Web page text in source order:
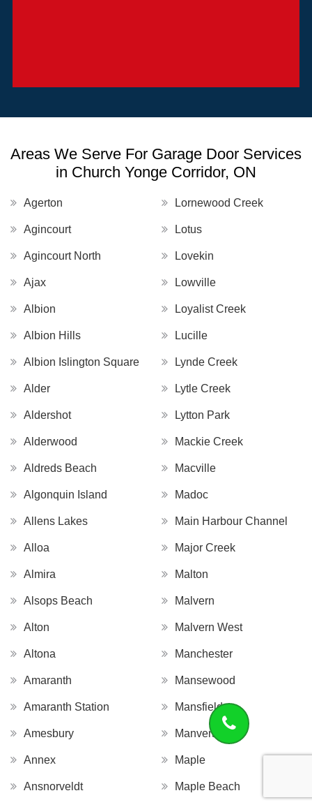
Areas We Serve For Garage Door Services
in Church Yonge Corridor, ON
Agerton
Agincourt
Agincourt North
Ajax
Albion
Albion Hills
Albion Islington Square
Alder
Aldershot
Alderwood
Aldreds Beach
Algonquin Island
Allens Lakes
Alloa
Almira
Alsops Beach
Alton
Altona
Amaranth
Amaranth Station
Amesbury
Annex
Ansnorveldt
Lornewood Creek
Lotus
Lovekin
Lowville
Loyalist Creek
Lucille
Lynde Creek
Lytle Creek
Lytton Park
Mackie Creek
Macville
Madoc
Main Harbour Channel
Major Creek
Malton
Malvern
Malvern West
Manchester
Mansewood
Mansfield
Manvers
Maple
Maple Beach